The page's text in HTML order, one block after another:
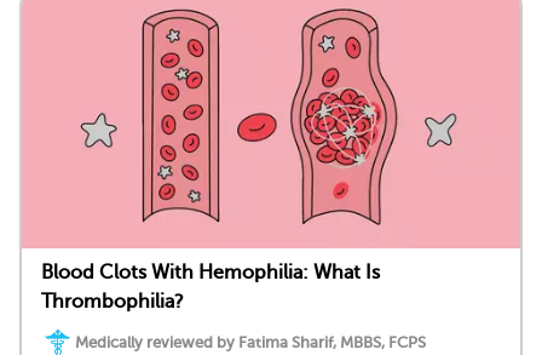
Blood Clots With Hemophilia: What Is
Thrombophilia?
Medically reviewed by Fatima Sharif, MBBS, FCPS